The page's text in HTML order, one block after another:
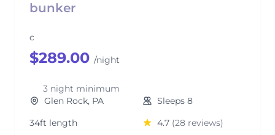
bunker
c
$289.00 /night
3 night minimum
Glen Rock, PA
Sleeps 8
34ft length
4.7 (28 reviews)